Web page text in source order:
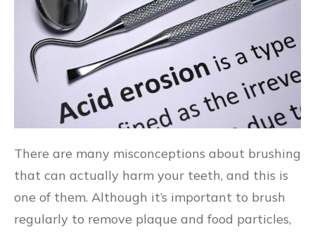
There are many misconceptions about brushing
that can actually harm your teeth, and this is
one of them. Although it’s important to brush
regularly to remove plaque and food particles,